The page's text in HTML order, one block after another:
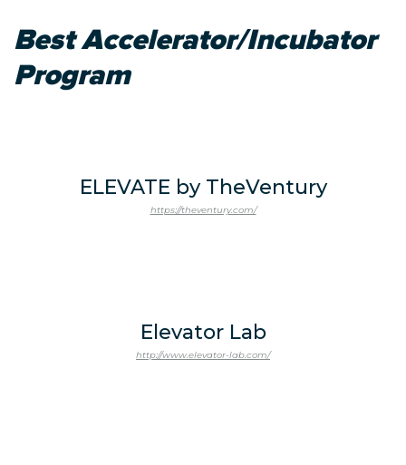
Best Accelerator/Incubator
Program
ELEVATE by TheVentury
https://theventury.com/
Elevator Lab
http://www.elevator-lab.com/